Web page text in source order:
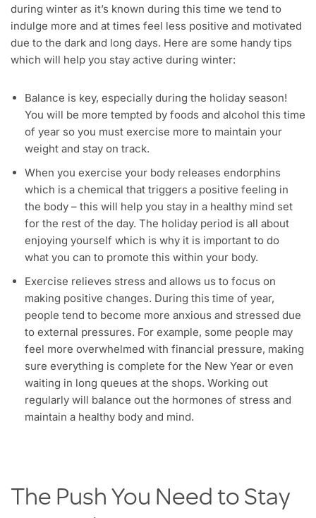
during winter as it’s known during this time we tend to
indulge more and at times feel less positive and motivated
due to the dark and long days. Here are some handy tips
which will help you stay active during winter:
Balance is key, especially during the holiday season!
You will be more tempted by foods and alcohol this time
of year so you must exercise more to maintain your
weight and stay on track.
When you exercise your body releases endorphins
which is a chemical that triggers a positive feeling in
the body – this will help you stay in a healthy mind set
for the rest of the day. The holiday period is all about
enjoying yourself which is why it is important to do
what you can to promote this within your body.
Exercise relieves stress and allows us to focus on
making positive changes. During this time of year,
people tend to become more anxious and stressed due
to external pressures. For example, some people may
feel more overwhelmed with financial pressure, making
sure everything is complete for the New Year or even
waiting in long queues at the shops. Working out
regularly will balance out the hormones of stress and
maintain a healthy body and mind.
The Push You Need to Stay